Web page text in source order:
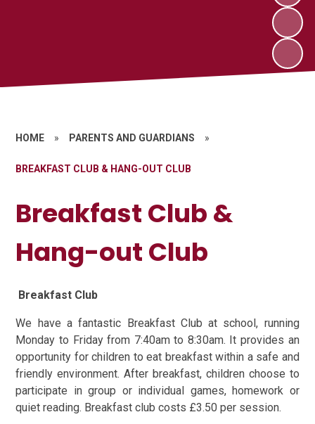
HOME » PARENTS AND GUARDIANS »
BREAKFAST CLUB & HANG-OUT CLUB
Breakfast Club &
Hang-out Club
Breakfast Club
We have a fantastic Breakfast Club at school, running
Monday to Friday from 7:40am to 8:30am. It provides an
opportunity for children to eat breakfast within a safe and
friendly environment. After breakfast, children choose to
participate in group or individual games, homework or
quiet reading. Breakfast club costs £3.50 per session.